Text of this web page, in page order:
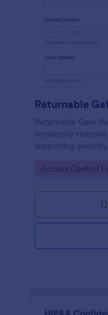
Returnable
Returnable Gate
temporary
supporting
Go to Category:
Access Control